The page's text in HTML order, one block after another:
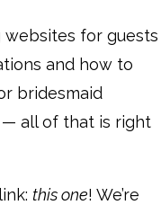
for guests
and how to
bridesmaid
— all of that is right
this one! We’re